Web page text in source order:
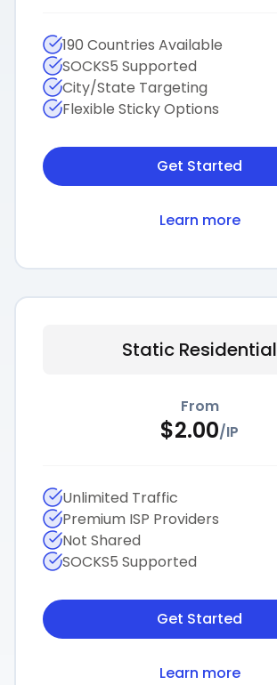
190 Countries Available
SOCKS5 Supported
City/State Targeting
Flexible Sticky Options
Get Started
Learn more
Static Residential
From
$2.00/IP
Unlimited Traffic
Premium ISP Providers
Not Shared
SOCKS5 Supported
Get Started
Learn more